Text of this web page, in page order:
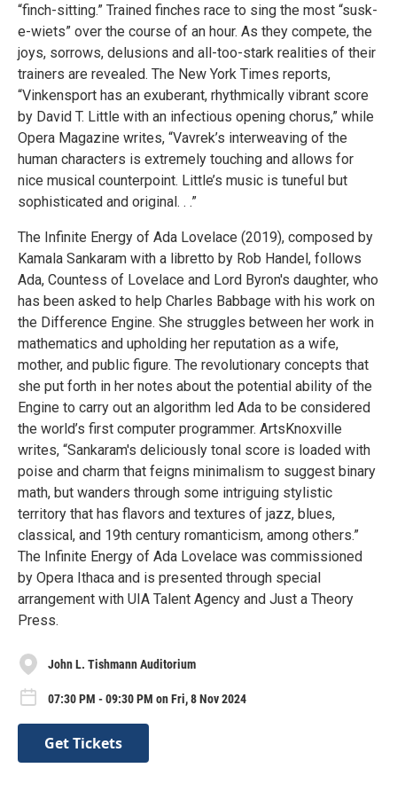
“finch-sitting.” Trained finches race to sing the most “susk-
e-wiets” over the course of an hour. As they compete, the
joys, sorrows, delusions and all-too-stark realities of their
trainers are revealed. The New York Times reports,
“Vinkensport has an exuberant, rhythmically vibrant score
by David T. Little with an infectious opening chorus,” while
Opera Magazine writes, “Vavrek’s interweaving of the
human characters is extremely touching and allows for
nice musical counterpoint. Little’s music is tuneful but
sophisticated and original. . .”
The Infinite Energy of Ada Lovelace (2019), composed by
Kamala Sankaram with a libretto by Rob Handel, follows
Ada, Countess of Lovelace and Lord Byron's daughter, who
has been asked to help Charles Babbage with his work on
the Difference Engine. She struggles between her work in
mathematics and upholding her reputation as a wife,
mother, and public figure. The revolutionary concepts that
she put forth in her notes about the potential ability of the
Engine to carry out an algorithm led Ada to be considered
the world’s first computer programmer. ArtsKnoxville
writes, “Sankaram's deliciously tonal score is loaded with
poise and charm that feigns minimalism to suggest binary
math, but wanders through some intriguing stylistic
territory that has flavors and textures of jazz, blues,
classical, and 19th century romanticism, among others.”
The Infinite Energy of Ada Lovelace was commissioned
by Opera Ithaca and is presented through special
arrangement with UIA Talent Agency and Just a Theory
Press.
John L. Tishmann Auditorium
07:30 PM - 09:30 PM on Fri, 8 Nov 2024
Get Tickets